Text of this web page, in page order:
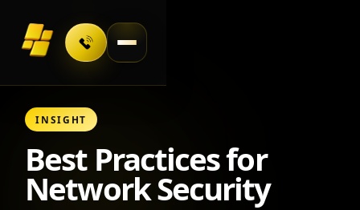
Toggle navigation
INSIGHT
Best Practices for
Network Security